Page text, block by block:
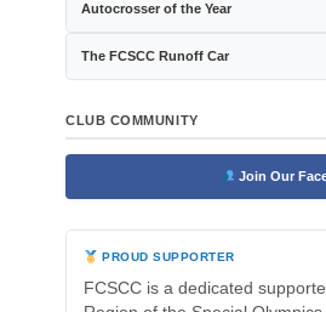
Autocrosser of the Year
The FCSCC Runoff Car
CLUB COMMUNITY
Join Our
PROUD SUPPORTER
FCSCC is a dedicated